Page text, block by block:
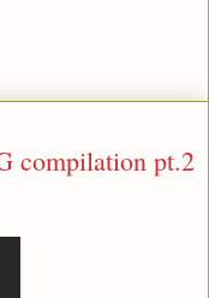
compilation pt.2